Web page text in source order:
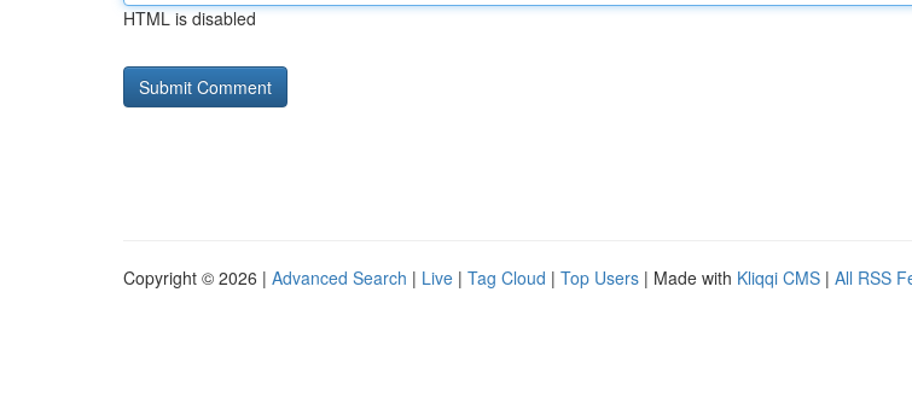
HTML is disabled
Copyright © 2026 | Advanced Search | Live | Tag Cloud | Top Users | Made with Kliqqi CMS | All RSS